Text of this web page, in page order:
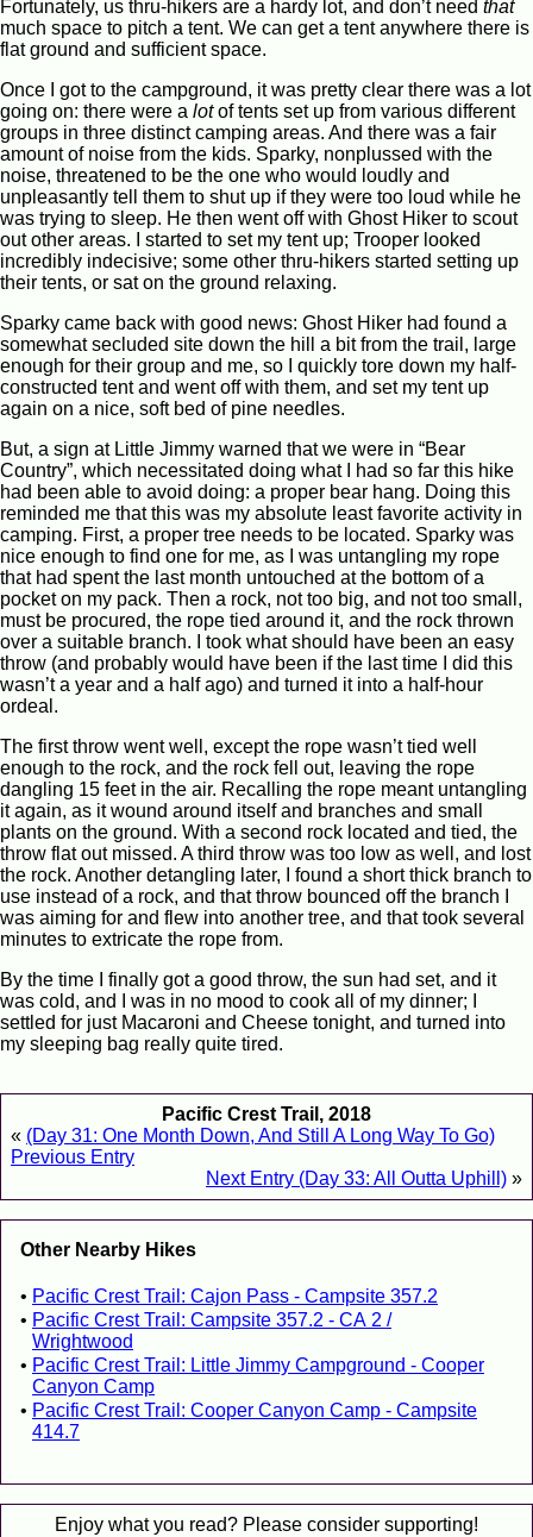
Fortunately, us thru-hikers are a hardy lot, and don’t need that
much space to pitch a tent. We can get a tent anywhere there is
flat ground and sufficient space.
Once I got to the campground, it was pretty clear there was a lot
going on: there were a lotof tents set up from various different
groups in three distinct camping areas. And there was a fair
amount of noise from the kids. Sparky, nonplussed with the
noise, threatened to be the one who would loudly and
unpleasantly tell them to shut up if they were too loud while he
was trying to sleep. He then went off with Ghost Hiker to scout
out other areas. I started to set my tent up; Trooper looked
incredibly indecisive; some other thru-hikers started setting up
their tents, or sat on the ground relaxing.
Sparky came back with good news: Ghost Hiker had found a
somewhat secluded site down the hill a bit from the trail, large
enough for their group and me, so I quickly tore down my half-
constructed tent and went off with them, and set my tent up
again on a nice, soft bed of pine needles.
But, a sign at Little Jimmy warned that we were in “Bear
Country”, which necessitated doing what I had so far this hike
had been able to avoid doing: a proper bear hang. Doing this
reminded me that this was my absolute least favorite activity in
camping. First, a proper tree needs to be located. Sparky was
nice enough to find one for me, as I was untangling my rope
that had spent the last month untouched at the bottom of a
pocket on my pack. Then a rock, not too big, and not too small,
must be procured, the rope tied around it, and the rock thrown
over a suitable branch. I took what should have been an easy
throw (and probably would have been if the last time I did this
wasn’t a year and a half ago) and turned it into a half-hour
ordeal.
The first throw went well, except the rope wasn’t tied well
enough to the rock, and the rock fell out, leaving the rope
dangling 15 feet in the air. Recalling the rope meant untangling
it again, as it wound around itself and branches and small
plants on the ground. With a second rock located and tied, the
throw flat out missed. A third throw was too low as well, and lost
the rock. Another detangling later, I found a short thick branch to
use instead of a rock, and that throw bounced off the branch I
was aiming for and flew into another tree, and that took several
minutes to extricate the rope from.
By the time I finally got a good throw, the sun had set, and it
was cold, and I was in no mood to cook all of my dinner; I
settled for just Macaroni and Cheese tonight, and turned into
my sleeping bag really quite tired.
Pacific Crest Trail, 2018
« (Day 31: One Month Down, And Still A Long Way To Go)
Previous Entry
Next Entry (Day 33: All Outta Uphill) »
Other Nearby Hikes
Pacific Crest Trail: Cajon Pass - Campsite 357.2
Pacific Crest Trail: Campsite 357.2 - CA 2 /
Wrightwood
Pacific Crest Trail: Little Jimmy Campground - Cooper
Canyon Camp
Pacific Crest Trail: Cooper Canyon Camp - Campsite
414.7
Enjoy what you read? Please consider supporting!